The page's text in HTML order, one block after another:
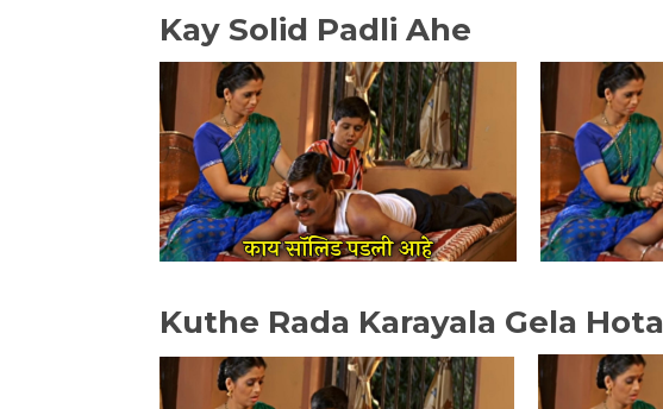
Kay Solid Padli Ahe
Kuthe Rada Karayala Gela Hota